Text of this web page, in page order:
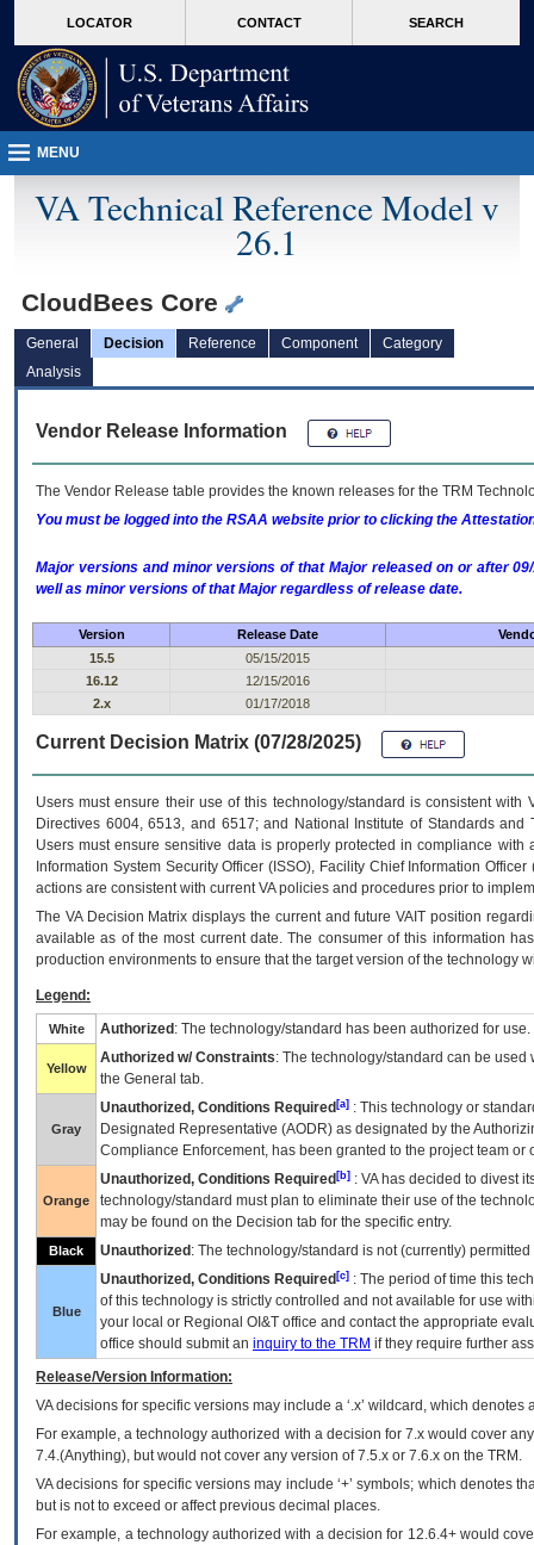
VA
page
content
LOCATOR CONTACT SEARCH
MENU
VA Technical Reference Model v
26.1
CloudBees Core
General Decision Reference Component
Category
Analysis
Vendor Release Information
The Vendor Release table provides the known releases for the TRM
You must be logged into the RSAA website prior to clicking the
Major versions and minor versions of that Major released on or after
well as minor versions of that Major regardless of release date.
Version Release Date
15.5
05/15/2015
16.12
12/15/2016
2.x
01/17/2018
Current Decision Matrix (07/28/2025)
Users must ensure their use of this technology/standard is consistent
Directives 6004, 6513, and 6517; and National Institute of Standards
Users must ensure sensitive data is properly protected in compliance
Information System Security Officer (ISSO), Facility Chief Information
actions are consistent with current VA policies and procedures prior to
The VADecision Matrix displays the current and futureVA IT position
available as of the most current date. The consumer of this information
production environments to ensure that the target version of the technology
Legend:
White Authorized : The technology/standard has been authorized for use.
Yellow
Authorized w/ Constraints: The technology/standard can be
the General tab.
Gray
Unauthorized, Conditions Required [a] : This technology or
Designated Representative (AODR) as designated by the
Compliance Enforcement, has been granted to the project team
Orange
Unauthorized, Conditions Required [b] : VAhas decided to divest
technology/standard must plan to eliminate their use of the
may be found on the Decision tab for the specific entry.
Black Unauthorized : The technology/standard is not (currently)
Blue
Unauthorized, Conditions Required [c] : The period of time this
of this technology is strictly controlled and not available for use
your local or Regional OI&T office and contact the appropriate
office should submit an inquiry to the TRM if they require further
Release/Version Information:
VAdecisions for specific versions may include a ‘.x’ wildcard, which
For example, a technology authorized with a decision for 7.x would cover
7.4.(Anything), but would not cover any version of 7.5.x or 7.6.x on the TRM.
VA decisions for specific versions may include ‘+’ symbols; which denotes
but is not to exceed or affect previous decimal places.
For example, a technology authorized with a decision for 12.6.4+ would